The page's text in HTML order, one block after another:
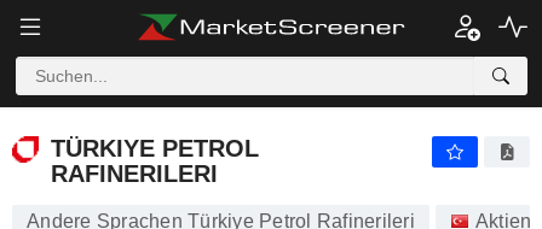
TÜRKIYE PETROL
RAFINERILERI
Andere Sprachen Türkiye Petrol Rafinerileri Aktien